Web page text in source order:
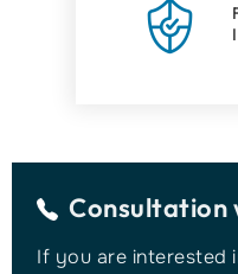
Consultation
If you are interested